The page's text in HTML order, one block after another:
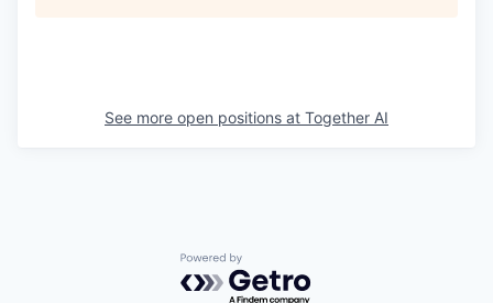
See more open positions at Together AI
Powered by Getro.com